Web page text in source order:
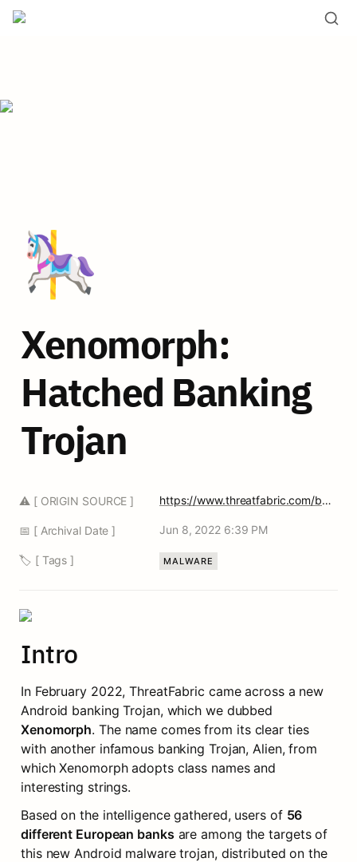
🎠
Xenomorph:
Hatched Banking
Trojan
⚠️ [ ORIGIN SOURCE ] https://www.threatfabric.com/blogs/xenomorph-a-newly-hatched-banking-trojan.html
📅 [ Archival Date ] Jun 8, 2022 6:39 PM
🏷️ [ Tags ] MALWARE
Intro
In February 2022, ThreatFabric came across a new
Xenomorph. The name comes from its clear ties
with another infamous banking Trojan, Alien, from
which Xenomorph adopts class names and
interesting strings.
Based on the intelligence gathered, users of 56
different European banks are among the targets of
this new Android malware trojan, distributed on the